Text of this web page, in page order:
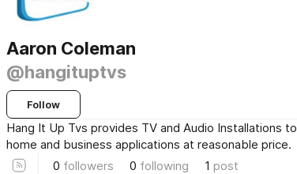
Aaron Coleman
@hangituptvs
Follow
Hang It Up Tvs provides TV and Audio Installations to
home and business applications at reasonable price.
0 followers 0 following 1 post